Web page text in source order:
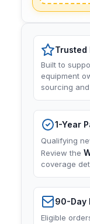
Trusted
Built to
equipment
sourcing
1-Year
Qualifying
Review the
coverage
90-Day
Eligible